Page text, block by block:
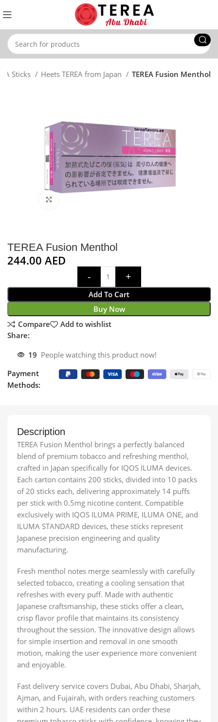
Sticks Heets TEREA from Japan TEREA Fusion Menthol
TEREA Fusion Menthol
244.00AED
Add To Cart
Buy Now
Compare
Add to wishlist
Share:
19 People watching this product now!
Payment
Methods:
Description
TEREA Fusion Menthol brings a perfectly balanced
blend of premium tobacco and refreshing menthol,
crafted in Japan specifically for IQOS ILUMA devices.
Each carton contains 200 sticks, divided into 10 packs
of 20 sticks each, delivering approximately 14 puffs
per stick with 0.5mg nicotine content. Compatible
exclusively with IQOS ILUMA PRIME, ILUMA ONE, and
ILUMA STANDARD devices, these sticks represent
Japanese precision engineering and quality
manufacturing.
Fresh menthol notes merge seamlessly with carefully
selected tobacco, creating a cooling sensation that
refreshes with every puff. Made with authentic
Japanese craftsmanship, these sticks offer a clean,
crisp flavor profile that maintains its consistency
throughout the session. The innovative design allows
for simple insertion and removal in one smooth
motion, making the user experience more convenient
and enjoyable.
Fast delivery service covers Dubai, Abu Dhabi, Sharjah,
Ajman, and Fujairah, with orders reaching customers
within 2 hours. UAE residents can order these